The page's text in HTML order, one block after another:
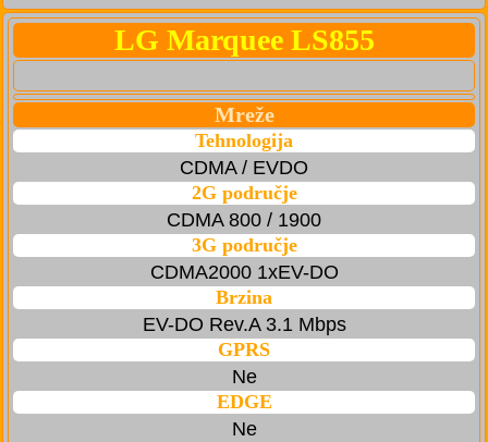
LG Marquee LS855
Mreže
Tehnologija
CDMA / EVDO
2G područje
CDMA 800 / 1900
3G područje
CDMA2000 1xEV-DO
Brzina
EV-DO Rev.A 3.1 Mbps
GPRS
Ne
EDGE
Ne